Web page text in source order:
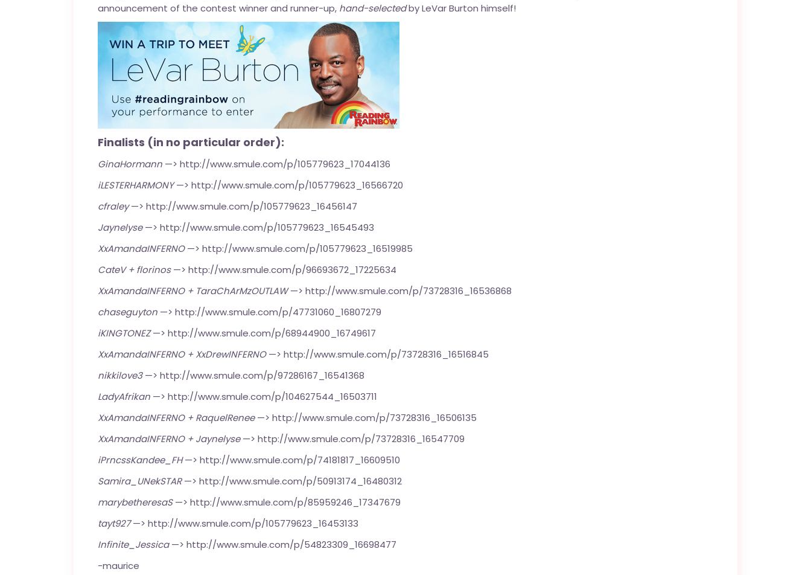
announcement of the contest winner and runner-up, hand-selectedby LeVar Burton himself!
Finalists (in no particular order):
GinaHormann —> http://www.smule.com/p/105779623_17044136
iLESTERHARMONY—> http://www.smule.com/p/105779623_16566720
cfraley—> http://www.smule.com/p/105779623_16456147
Jaynelyse—> http://www.smule.com/p/105779623_16545493
XxAmandaINFERNO—> http://www.smule.com/p/105779623_16519985
CateV + florinos—> http://www.smule.com/p/96693672_17225634
XxAmandaINFERNO + TaraChArMzOUTLAW—> http://www.smule.com/p/73728316_16536868
chaseguyton —> http://www.smule.com/p/47731060_16807279
iKINGTONEZ—> http://www.smule.com/p/68944900_16749617
XxAmandaINFERNO + XxDrewINFERNO—> http://www.smule.com/p/73728316_16516845
nikkilove3—> http://www.smule.com/p/97286167_16541368
LadyAfrikan —> http://www.smule.com/p/104627544_16503711
XxAmandaINFERNO + RaquelRenee—> http://www.smule.com/p/73728316_16506135
XxAmandaINFERNO + Jaynelyse—> http://www.smule.com/p/73728316_16547709
iPrncssKandee_FH—> http://www.smule.com/p/74181817_16609510
Samira_UNekSTAR—> http://www.smule.com/p/50913174_16480312
marybetheresaS—> http://www.smule.com/p/85959246_17347679
tayt927—> http://www.smule.com/p/105779623_16453133
Infinite_Jessica—> http://www.smule.com/p/54823309_16698477
-maurice